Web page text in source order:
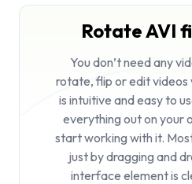
Rotate AVI
You don’t need any
rotate, flip or edit videos
is intuitive and easy to
everything out on your
start working with it.
just by dragging and
interface element is